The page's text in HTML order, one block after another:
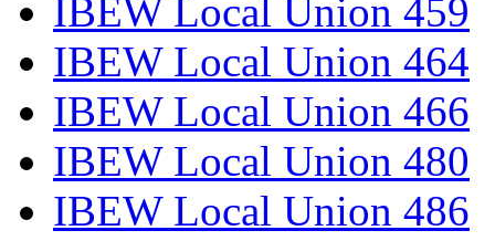
IBEW Local Union 459
IBEW Local Union 464
IBEW Local Union 466
IBEW Local Union 480
IBEW Local Union 486